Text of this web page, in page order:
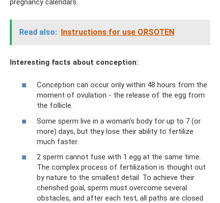
Read also: Instructions for use ORSOTEN
Interesting facts about conception:
Conception can occur only within 48 hours from the
moment of ovulation - the release of the egg from
the follicle.
Some sperm live in a woman’s body for up to 7 (or
more) days, but they lose their ability to fertilize
much faster.
2 sperm cannot fuse with 1 egg at the same time.
The complex process of fertilization is thought out
by nature to the smallest detail. To achieve their
cherished goal, sperm must overcome several
obstacles, and after each test, all paths are closed